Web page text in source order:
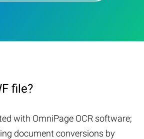
file?
with OmniPage OCR software;
document conversions by